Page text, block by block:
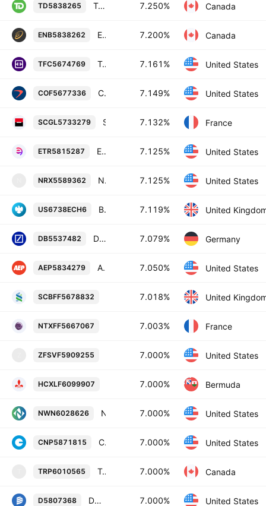
TD5838265 Toronto-Dominion Bank 7.25% 31-JUL-2084 7.250% Canada
ENB5838262 Enbridge Inc. 7.2% 27-JUN-2054 7.200% Canada
TFC5674769 Truist Financial Corporation 7.161% 30-OCT-2029 7.161% United States
COF5677336 Capital One Financial Corporation 7.149% 29-OCT-2027 7.149% United States
SCGL5733279 7.132% France
ETR5815287 Entergy Corporation 7.125% 01-DEC-2054 7.125% United States
NRX5589362 National Rural Utilities Cooperative Finance Corporation 7.125% 15-SEP-2053 7.125% United States
US6738ECH6 Barclays PLC 7.119% 27-JUN-2034 7.119% United
DB5537482 Deutsche Bank Aktiengesellschaft 7.079% 10-FEB-2034 7.079% Germany
AEP5834279 American Electric Power Company, Inc. 7.05% 15-DEC-2054 7.050% United States
SCBFF5678832 Standard Chartered PLC 7.018% 08-
7.018% United
NTXFF5667067 BPCE Societe anonyme 7.003% 19-
7.003% France
ZFSVF5909255 Farmers Insurance Exchange 7.0% 15-
7.000% United States
HCXLF6099907 Hiscox Ltd 7.0% 11-JUN-2036
7.000% Bermuda
NWN6028626 7.000% United States
CNP5871815 CenterPoint Energy, Inc. 7.0% 15-FEB-2055 7.000% United States
TRP6010565 TransCanada PipeLines Limited 7.0% 01-JUN-2065 7.000% Canada
D5807368 Dominion Energy, Inc. 7.0% 01-JUN-2054 7.000% United States